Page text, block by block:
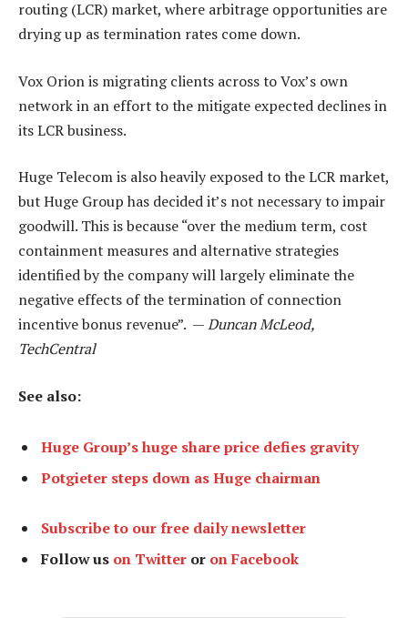
routing (LCR) market, where arbitrage opportunities are
drying up as termination rates come down.
Vox Orion is migrating clients across to Vox’s own
network in an effort to the mitigate expected declines in
its LCR business.
Huge Telecom is also heavily exposed to the LCR market,
but Huge Group has decided it’s not necessary to impair
goodwill. This is because “over the medium term, cost
containment measures and alternative strategies
identified by the company will largely eliminate the
negative effects of the termination of connection
incentive bonus revenue”. —Duncan McLeod,
TechCentral
See also:
Huge Group’s huge share price defies gravity
Potgieter steps down as Huge chairman
Subscribe to our free daily newsletter
Follow us on Twitter or on Facebook